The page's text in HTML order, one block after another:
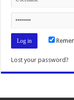
Lost your password?